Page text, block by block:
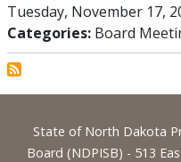
Tuesday, November 17,
Categories: Board
Footer
State of North Dakota
Board (NDPISB) - 513